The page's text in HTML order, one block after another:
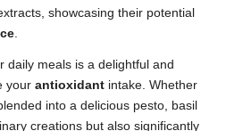
showcasing their potential
daily meals is a delightful and
your antioxidant intake. Whether
into a delicious pesto, basil
creations but also significantly